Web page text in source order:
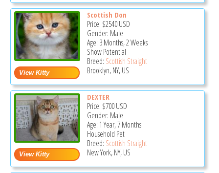
Scottish Don
Price: $2540USD
Gender: Male
Age: 3 Months, 2 Weeks
Show Potential
Breed: Scottish Straight
Brooklyn, NY, US
DEXTER
Price: $700USD
Gender: Male
Age: 1 Year, 7 Months
Household Pet
Breed: Scottish Straight
New York, NY, US